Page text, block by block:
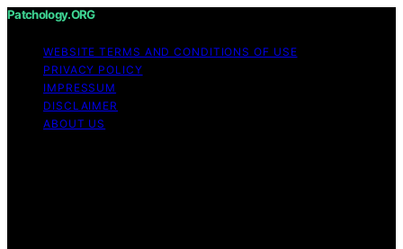
Patchology.ORG
WEBSITE TERMS AND CONDITIONS OF USE
PRIVACY POLICY
IMPRESSUM
DISCLAIMER
ABOUT US